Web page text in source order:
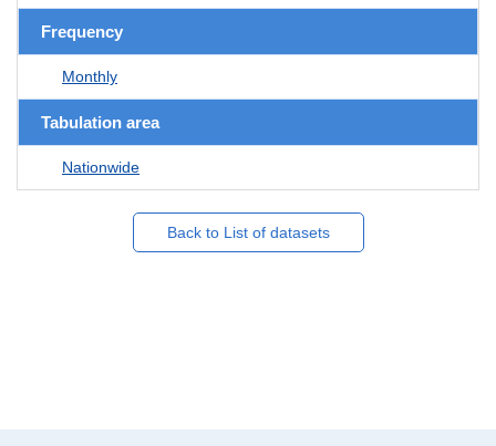
Frequency
Monthly
Tabulation area
Nationwide
Back to List of datasets